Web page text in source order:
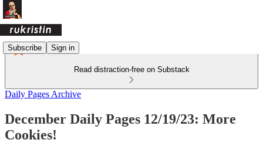
Subscribe Sign in
Read distraction-free on Substack
Daily Pages Archive
December Daily Pages 12/19/23: More
Cookies!